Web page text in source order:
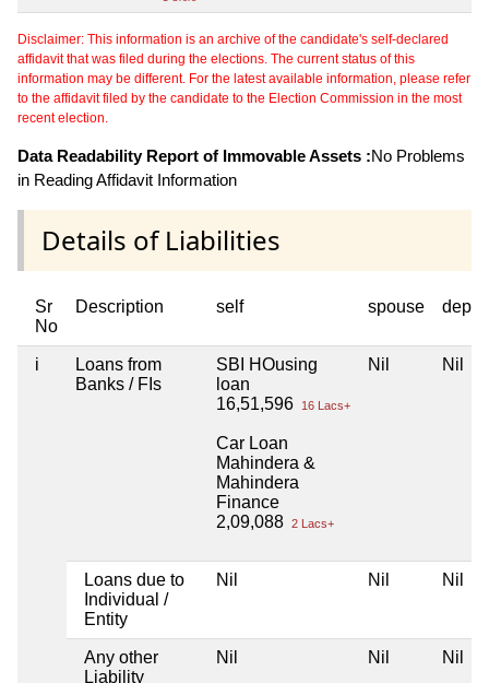
Disclaimer: This information is an archive of the candidate's self-declared
affidavit that was filed during the elections. The current status of this
information may be different. For the latest available information, please refer
to the affidavit filed by the candidate to the Election Commission in the most
recent election.
Data Readability Report of Immovable Assets :No Problems
in Reading Affidavit Information
Details of Liabilities
Sr
No
Description self spouse
i
Loans from
Banks / FIs
SBI HOusing
loan
16,51,596
16 Lacs+
Car Loan
Mahindera &
Mahindera
Finance
2,09,088 2 Lacs+
Nil Nil
Loans due to
Individual /
Entity
Nil Nil Nil
Any other
Liability
Nil Nil Nil